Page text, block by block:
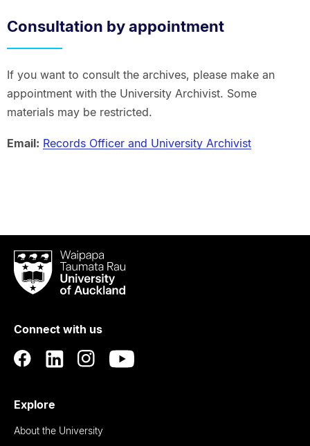
Consultation by appointment
If you want to consult the archives, please make an
appointment with the University Archivist. Some
materials may be restricted.
Email: Records Officer and University Archivist
Waipapa
Taumata
RauUniversity
Auckland
Connect with us
Explore
About the University